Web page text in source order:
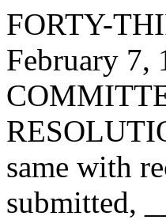
FORTY-
February 7,
same with
submitted,